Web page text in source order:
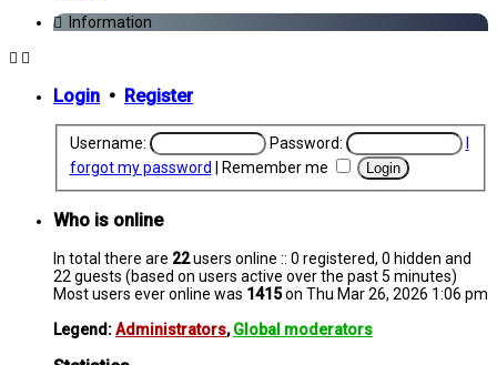
Information
Login • Register
Username: Password:
forgot my password
Remember me
Who is online
In total there are 22users online :: 0 registered, 0 hidden and
22 guests (based on users active over the past 5 minutes)
Most users ever online was 1415on Thu Mar 26, 2026 1:06 pm
Legend:Administrators,Global moderators